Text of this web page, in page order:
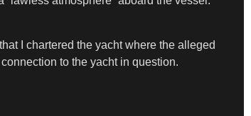
I chartered the yacht where the alleged
to the yacht in question.